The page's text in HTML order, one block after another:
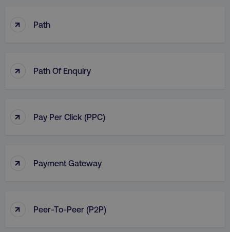
↑ Path
↑ Path Of Enquiry
↑ Pay Per Click (PPC)
↑ Payment Gateway
↑ Peer-To-Peer (P2P)